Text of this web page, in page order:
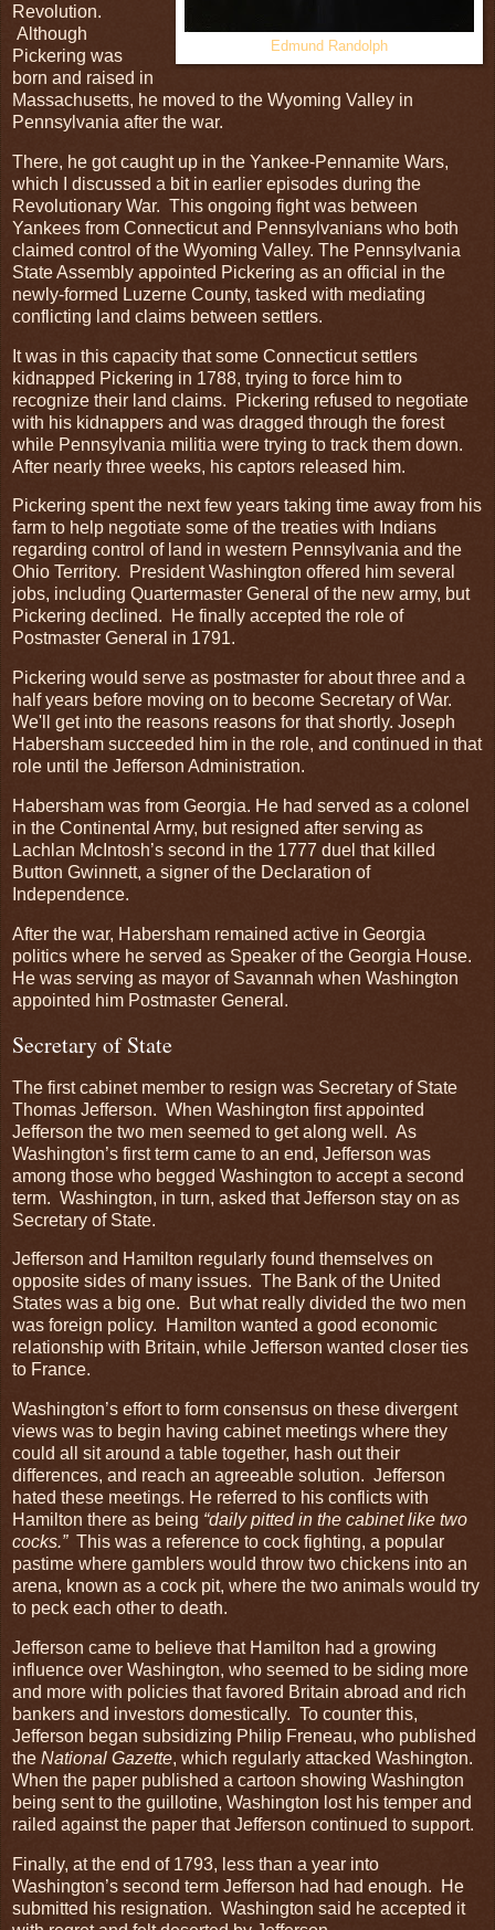
Edmund Randolph
Revolution.
Although
Pickering was
born and raised in
Massachusetts, he moved to the Wyoming Valley in
Pennsylvania after the war.
There, he got caught up in the Yankee-Pennamite Wars,
which I discussed a bit in earlier episodes during the
Revolutionary War. This ongoing fight was between
Yankees from Connecticut and Pennsylvanians who both
claimed control of the Wyoming Valley. The Pennsylvania
State Assembly appointed Pickering as an official in the
newly-formed Luzerne County, tasked with mediating
conflicting land claims between settlers.
It was in this capacity that some Connecticut settlers
kidnapped Pickering in 1788, trying to force him to
recognize their land claims. Pickering refused to negotiate
with his kidnappers and was dragged through the forest
while Pennsylvania militia were trying to track them down.
After nearly three weeks, his captors released him.
Pickering spent the next few years taking time away from his
farm to help negotiate some of the treaties with Indians
regarding control of land in western Pennsylvania and the
Ohio Territory. President Washington offered him several
jobs, including Quartermaster General of the new army, but
Pickering declined. He finally accepted the role of
Postmaster General in 1791.
Pickering would serve as postmaster for about three and a
half years before moving on to become Secretary of War.
We'll get into the reasons reasons for that shortly. Joseph
Habersham succeeded him in the role, and continued in that
role until the Jefferson Administration.
Habersham was from Georgia. He had served as a colonel
in the Continental Army, but resigned after serving as
Lachlan McIntosh’s second in the 1777 duel that killed
Button Gwinnett, a signer of the Declaration of
Independence.
After the war, Habersham remained active in Georgia
politics where he served as Speaker of the Georgia House.
He was serving as mayor of Savannah when Washington
appointed him Postmaster General.
Secretary of State
The first cabinet member to resign was Secretary of State
Thomas Jefferson. When Washington first appointed
Jefferson the two men seemed to get along well. As
Washington’s first term came to an end, Jefferson was
among those who begged Washington to accept a second
term. Washington, in turn, asked that Jefferson stay on as
Secretary of State.
Jefferson and Hamilton regularly found themselves on
opposite sides of many issues. The Bank of the United
States was a big one. But what really divided the two men
was foreign policy. Hamilton wanted a good economic
relationship with Britain, while Jefferson wanted closer ties
to France.
Washington’s effort to form consensus on these divergent
views was to begin having cabinet meetings where they
could all sit around a table together, hash out their
differences, and reach an agreeable solution. Jefferson
hated these meetings. He referred to his conflicts with
Hamilton there as being “daily pitted in the cabinet like two
cocks.”This was a reference to cock fighting, a popular
pastime where gamblers would throw two chickens into an
arena, known as a cock pit, where the two animals would try
to peck each other to death.
Jefferson came to believe that Hamilton had a growing
influence over Washington, who seemed to be siding more
and more with policies that favored Britain abroad and rich
bankers and investors domestically. To counter this,
Jefferson began subsidizing Philip Freneau, who published
the National Gazette, which regularly attacked Washington.
When the paper published a cartoon showing Washington
being sent to the guillotine, Washington lost his temper and
railed against the paper that Jefferson continued to support.
Finally, at the end of 1793, less than a year into
Washington’s second term Jefferson had had enough. He
submitted his resignation. Washington said he accepted it